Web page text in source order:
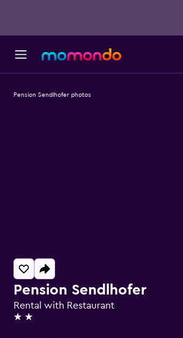
Pension Sendlhofer
Rental with Restaurant
2 stars
Pension Sendlhofer photos